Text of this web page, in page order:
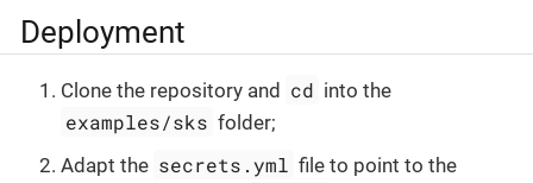
Deployment
Clone the repository and cd into the
examples/sks folder;
Adapt the secrets.yml file to point to the